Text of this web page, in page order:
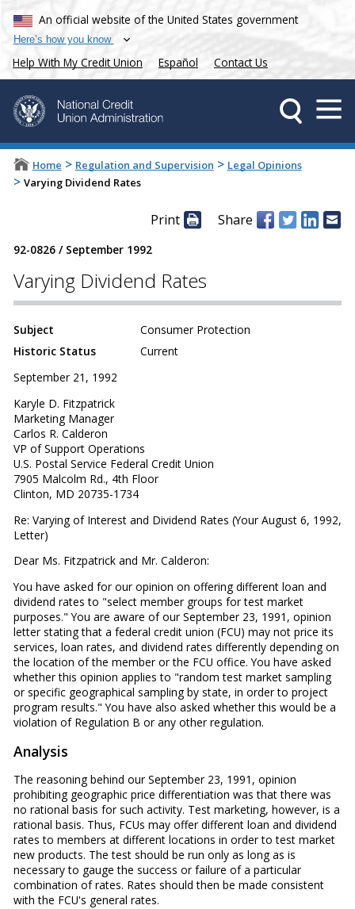
An official website of the United States government
Here’s how you know
Help With My Credit Union Español Contact Us
Home > Regulation and Supervision > Legal Opinions
> Varying Dividend Rates
Print Share
92-0826/ September 1992
Varying Dividend Rates
Subject
Consumer Protection
Historic Status
Current
September 21, 1992
Karyle D. Fitzpatrick
Marketing Manager
Carlos R. Calderon
VP of Support Operations
U.S. Postal Service Federal Credit Union
7905 Malcolm Rd., 4th Floor
Clinton, MD 20735-1734
Re: Varying of Interest and Dividend Rates (Your August 6, 1992,
Letter)
Dear Ms. Fitzpatrick and Mr. Calderon:
You have asked for our opinion on offering different loan and
dividend rates to "select member groups for test market
purposes." You are aware of our September 23, 1991, opinion
letter stating that a federal credit union (FCU) may not price its
services, loan rates, and dividend rates differently depending on
the location of the member or the FCU office. You have asked
whether this opinion applies to "random test market sampling
or specific geographical sampling by state, in order to project
program results." You have also asked whether this would be a
violation of Regulation B or any other regulation.
Analysis
The reasoning behind our September 23, 1991, opinion
prohibiting geographic price differentiation was that there was
no rational basis for such activity. Test marketing, however, is a
rational basis. Thus, FCUs may offer different loan and dividend
rates to members at different locations in order to test market
new products. The test should be run only as long as is
necessary to gauge the success or failure of a particular
combination of rates. Rates should then be made consistent
with the FCU's general rates.